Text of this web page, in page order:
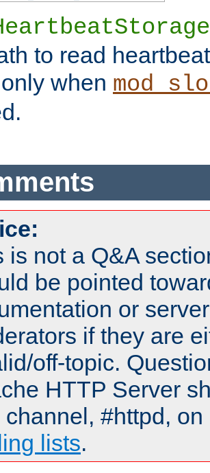
to read
when
is not a Q&A
be pointed
or
if they are
off-topic.
HTTP Server
channel, #httpd,
lists.